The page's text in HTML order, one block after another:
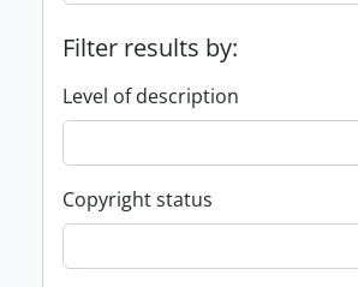
Filter results by:
Level of description
Copyright status